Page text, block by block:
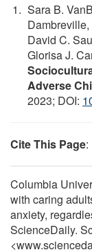
Sara B.
David C.
Glorisa J.
Adverse
2023; DOI:
Cite This Page:
Columbia
with caring
anxiety,
ScienceDaily.